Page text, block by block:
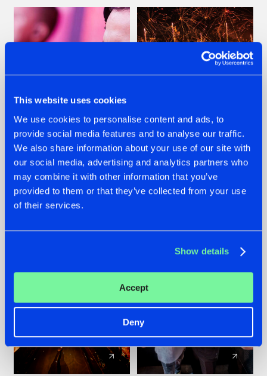
This website uses cookies
We use cookies to personalise content and ads, to
provide social media features and to analyse our traffic.
We also share information about your use of our site with
our social media, advertising and analytics partners who
may combine it with other information that you’ve
provided to them or that they’ve collected from your use
of their services.
Show details
Accept
Deny
07.08.2026
TATANKA GOES
BACK TO HIS
ROOTS WITH
'BEYOND TIME'
22.07.2026
FRONTLINER'S HIT
'DISCORECORD'
GETS A FRESH NEW
TWIST WITH